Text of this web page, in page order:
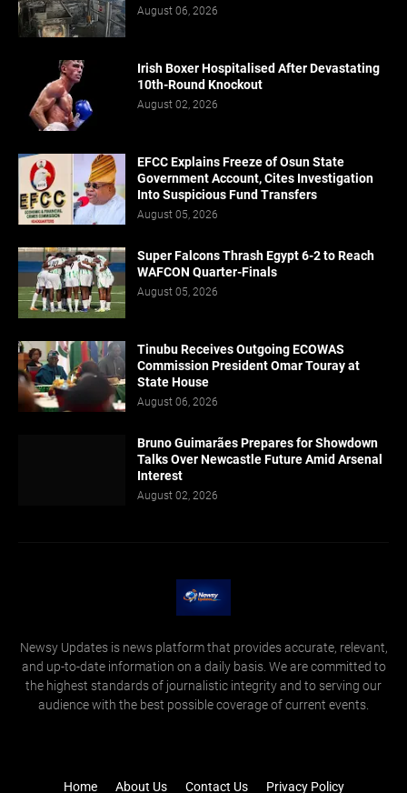
August 06, 2026
Irish Boxer Hospitalised After Devastating
10th-Round Knockout
August 02, 2026
EFCC Explains Freeze of Osun State
Government Account, Cites Investigation
Into Suspicious Fund Transfers
August 05, 2026
Super Falcons Thrash Egypt 6-2 to Reach
WAFCON Quarter-Finals
August 05, 2026
Tinubu Receives Outgoing ECOWAS
Commission President Omar Touray at
State House
August 06, 2026
Bruno Guimarães Prepares for Showdown
Talks Over Newcastle Future Amid Arsenal
Interest
August 02, 2026
Newsy Updates is news platform that provides accurate, relevant,
and up-to-date information on a daily basis. We are committed to
the highest standards of journalistic integrity and to serving our
audience with the best possible coverage of current events.
Home About Us Contact Us Privacy Policy